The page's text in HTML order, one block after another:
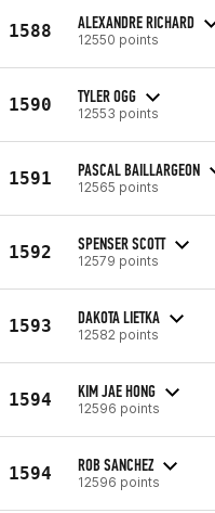
1588 ALEXANDRE RICHARD
12550 points
1590 TYLER OGG
12553 points
1591 PASCAL BAILLARGEON
12565 points
1592 SPENSER SCOTT
12579 points
1593 DAKOTA LIETKA
12582 points
1594 KIM JAE HONG
12596 points
1594 ROB SANCHEZ
12596 points